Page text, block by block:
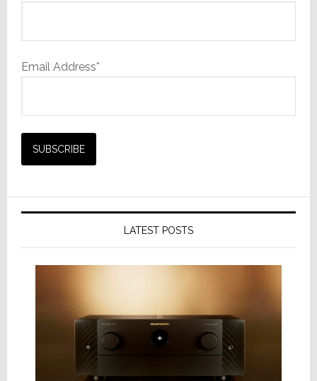
Email Address*
LATEST POSTS